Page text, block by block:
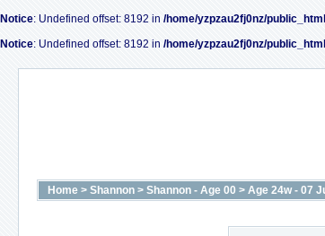
Notice: Undefined offset: 8192 in /home/yzpzau2fj0nz/
Notice: Undefined offset: 8192 in /home/yzpzau2fj0nz/
Home > Shannon > Shannon - Age 00 > Age 24w - 07